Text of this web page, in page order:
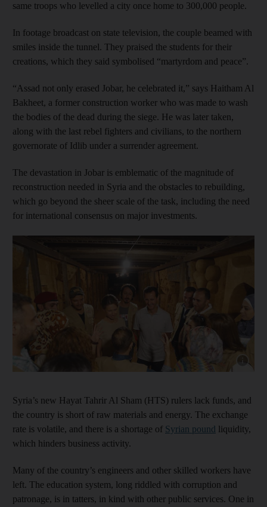
same troops who levelled a city once home to 300,000 people.
In footage broadcast on state television, the couple beamed with
smiles inside the tunnel. They praised the students for their
creations, which they said symbolised “martyrdom and peace”.
“Assad not only erased Jobar, he celebrated it,” says Haitham Al
Bakheet, a former construction worker who was made to wash
the bodies of the dead during the siege. He was later taken,
along with the last rebel fighters and civilians, to the northern
governorate of Idlib under a surrender agreement.
The devastation in Jobar is emblematic of the magnitude of
reconstruction needed in Syria and the obstacles to rebuilding,
which go beyond the sheer scale of the task, including the need
for international consensus on major investments.
Syria’s new Hayat Tahrir Al Sham (HTS) rulers lack funds, and
the country is short of raw materials and energy. The exchange
rate is volatile, and there is a shortage of Syrian pound liquidity,
which hinders business activity.
Many of the country’s engineers and other skilled workers have
left. The education system, long riddled with corruption and
patronage, is in tatters, in kind with other public services. One in